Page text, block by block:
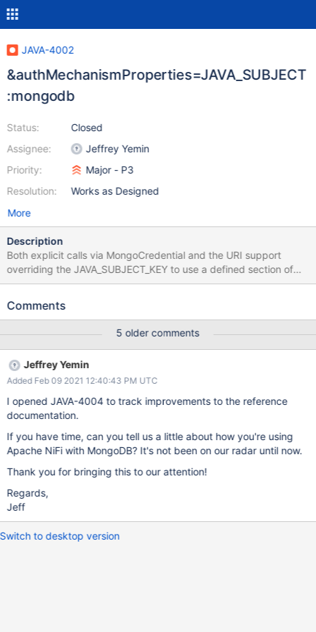
JAVA-4002
&authMechanismProperties=JAVA_SUBJECT
:mongodb
Status:
Assignee:
Priority:
Resolution:
Closed
Jeffrey Yemin
Major - P3
Works as Designed
More
Description
Both explicit calls via MongoCredential and the URI support
overriding the JAVA_SUBJECT_KEY to use a defined section of
the jaas-config instead of "com.sun.security.jgss.krb5.initiate".
value instead of getting the Subject() from the running-kerberos
config to be consulted for the named-subject and then the
appropriate method calls invoked. Without this fix, I'm forced to
run the app with javax.security.auth.useSubjectCredsOnly=false
which defeats some of the isolation that the Nifi product was
looking to achieve.
Comments
5 older comments
Jeffrey Yemin
Added Feb 09 2021 12:40:43 PM UTC
I opened JAVA-4004 to track improvements to the reference
documentation.
If you have time, can you tell us a little about how you're using
Apache NiFi with MongoDB? It's not been on our radar until now.
Thank you for bringing this to our attention!
Regards,
Jeff
Switch to desktop version